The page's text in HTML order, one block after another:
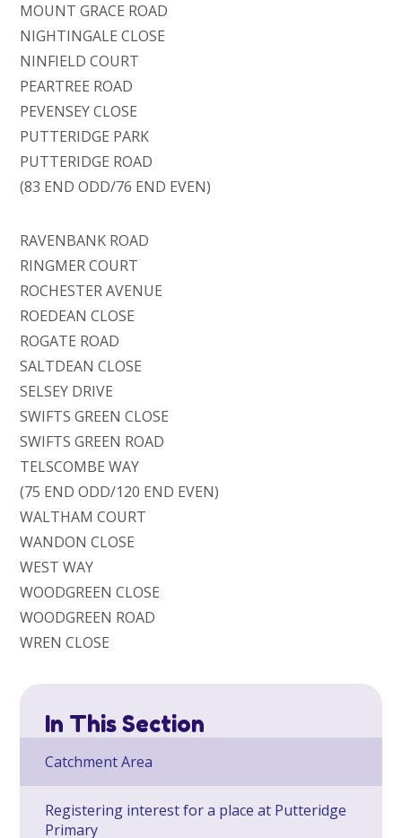
MOUNT GRACE ROAD
NIGHTINGALE CLOSE
NINFIELD COURT
PEARTREE ROAD
PEVENSEY CLOSE
PUTTERIDGE PARK
PUTTERIDGE ROAD
(83 END ODD/76 END EVEN)
RAVENBANK ROAD
RINGMER COURT
ROCHESTER AVENUE
ROEDEAN CLOSE
ROGATE ROAD
SALTDEAN CLOSE
SELSEY DRIVE
SWIFTS GREEN CLOSE
SWIFTS GREEN ROAD
TELSCOMBE WAY
(75 END ODD/120 END EVEN)
WALTHAM COURT
WANDON CLOSE
WEST WAY
WOODGREEN CLOSE
WOODGREEN ROAD
WREN CLOSE
In This Section
Catchment Area
Registering interest for a place at Putteridge
Primary